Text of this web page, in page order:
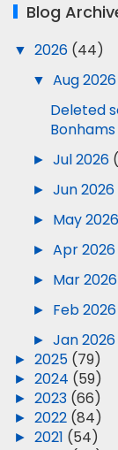
Blog
▼ 2026 (44)
▼ Aug 2026
Deleted
Bonhams
► Jul 2026
► Jun 2026
► May 2026
► Apr 2026
► Mar 2026
► Feb 2026
► Jan 2026
► 2025 (79)
► 2024 (59)
► 2023 (66)
► 2022 (84)
► 2021 (54)